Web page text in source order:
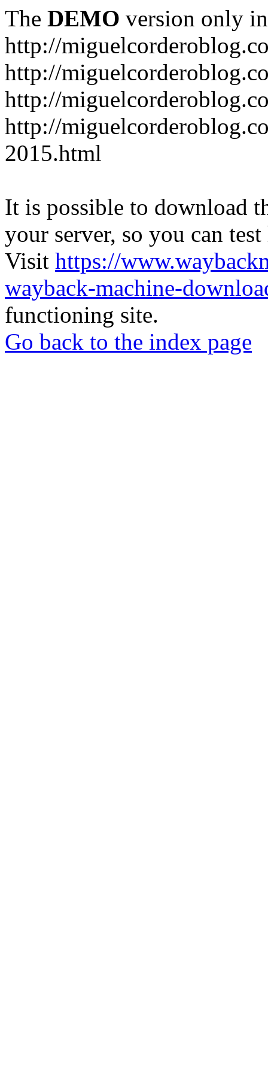
The DEMO version only
http://
http://
http://
http://
2015.html
It is possible to download
your server, so you can
Visit https://
wayback-machine-
functioning site.
Go back to the index page